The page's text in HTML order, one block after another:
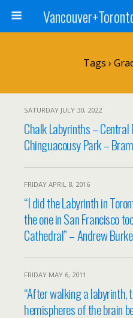
Tags ›
SATURDAY JULY 30, 2022
Chalk Labyrinths –
Chinguacousy Park –
FRIDAY APRIL 8, 2016
“I did the Labyrinth in
the one in San Francisco
Cathedral” – Andrew Burke
FRIDAY MAY 6, 2011
“After walking a labyrinth,
hemispheres of the brain